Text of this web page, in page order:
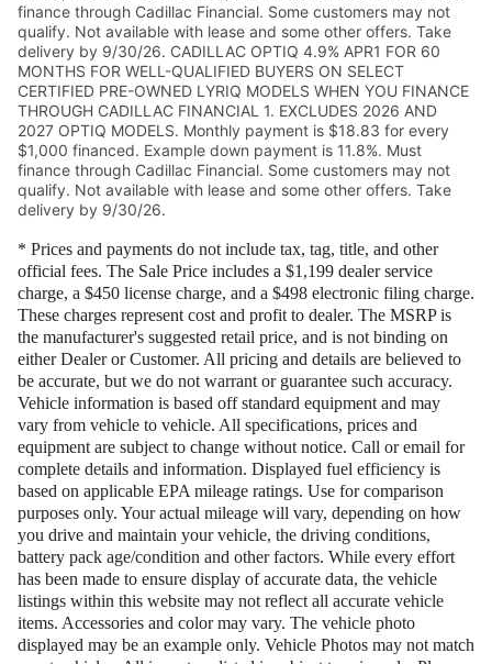
finance through Cadillac Financial. Some customers may not
qualify. Not available with lease and some other offers. Take
delivery by 9/30/26. CADILLAC OPTIQ 4.9% APR1 FOR 60
MONTHS FOR WELL-QUALIFIED BUYERS ON SELECT
CERTIFIED PRE-OWNED LYRIQ MODELS WHEN YOU FINANCE
THROUGH CADILLAC FINANCIAL 1. EXCLUDES 2026 AND
2027 OPTIQ MODELS. Monthly payment is $18.83 for every
$1,000 financed. Example down payment is 11.8%. Must
finance through Cadillac Financial. Some customers may not
qualify. Not available with lease and some other offers. Take
delivery by 9/30/26.
* Prices and payments do not include tax, tag, title, and other
official fees. The Sale Price includes a $1,199 dealer service
charge, a $450 license charge, and a $498 electronic filing charge.
These charges represent cost and profit to dealer. The MSRP is
the manufacturer's suggested retail price, and is not binding on
either Dealer or Customer. All pricing and details are believed to
be accurate, but we do not warrant or guarantee such accuracy.
Vehicle information is based off standard equipment and may
vary from vehicle to vehicle. All specifications, prices and
equipment are subject to change without notice. Call or email for
complete details and information. Displayed fuel efficiency is
based on applicable EPA mileage ratings. Use for comparison
purposes only. Your actual mileage will vary, depending on how
you drive and maintain your vehicle, the driving conditions,
battery pack age/condition and other factors. While every effort
has been made to ensure display of accurate data, the vehicle
listings within this website may not reflect all accurate vehicle
items. Accessories and color may vary. The vehicle photo
displayed may be an example only. Vehicle Photos may not match